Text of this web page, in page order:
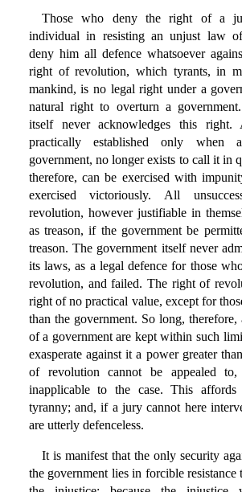
Those who deny the right of a
individual in resisting an unjust law
deny him all defence whatsoever
right of revolution, which tyrants, in
mankind, is no legal right under a
natural right to overturn a
itself never acknowledges this
practically established only when
government, no longer exists to call it in
therefore, can be exercised with
exercised victoriously. All
revolution, however justifiable in
as treason, if the government be
treason. The government itself never
its laws, as a legal defence for those
revolution, and failed. The right of
right of no practical value, except for
than the government. So long, therefore,
of a government are kept within such
exasperate against it a power greater
of revolution cannot be appealed
inapplicable to the case. This
tyranny; and, if a jury cannot here
are utterly defenceless.
It is manifest that the only security
the government lies in forcible resistance